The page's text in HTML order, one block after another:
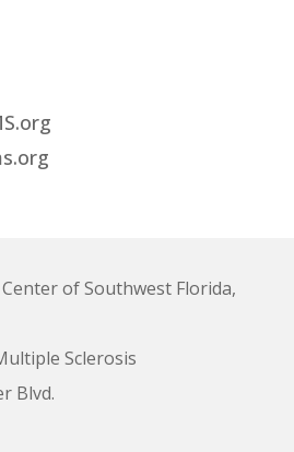
of Southwest Florida,
Sclerosis
Blvd.